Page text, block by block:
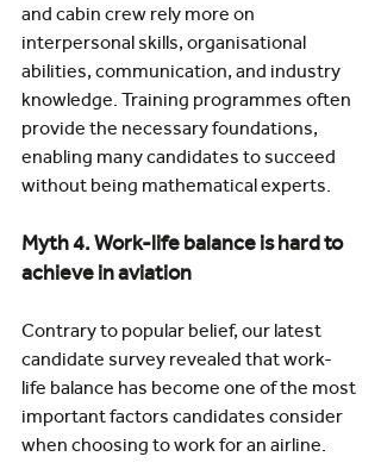
and cabin crew rely more on
interpersonal skills, organisational
abilities, communication, and industry
knowledge. Training programmes often
provide the necessary foundations,
enabling many candidates to succeed
without being mathematical experts.
Myth 4. Work-life balance is hard to
achieve in aviation
Contrary to popular belief, our latest
candidate survey revealed that work-
life balance has become one of the most
important factors candidates consider
when choosing to work for an airline.